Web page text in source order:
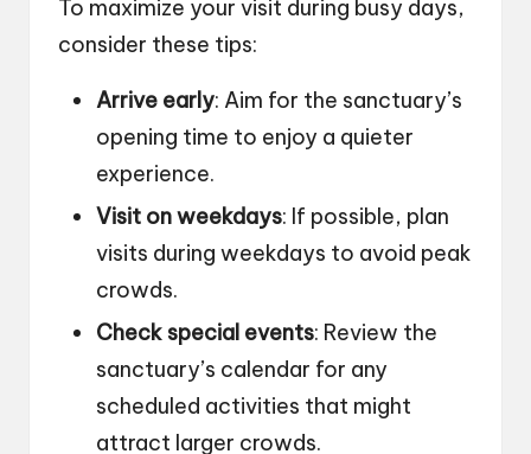
To maximize your visit during busy days,
consider these tips:
Arrive early: Aim for the sanctuary’s
opening time to enjoy a quieter
experience.
Visit on weekdays: If possible, plan
visits during weekdays to avoid peak
crowds.
Check special events: Review the
sanctuary’s calendar for any
scheduled activities that might
attract larger crowds.